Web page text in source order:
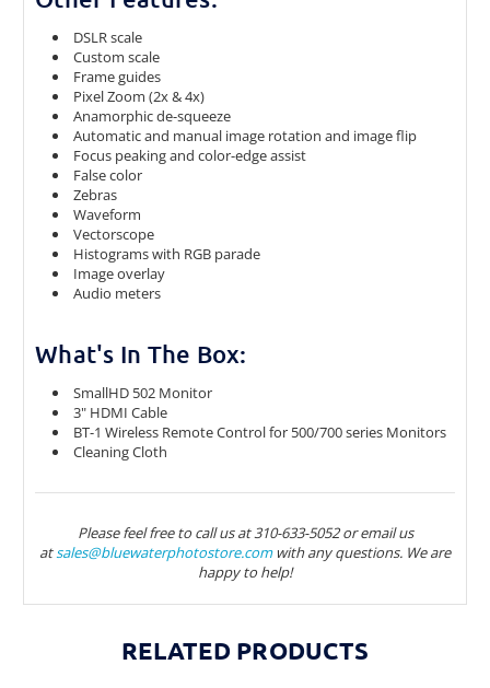
DSLR scale
Custom scale
Frame guides
Pixel Zoom (2x & 4x)
Anamorphic de-squeeze
Automatic and manual image rotation and image flip
Focus peaking and color-edge assist
False color
Zebras
Waveform
Vectorscope
Histograms with RGB parade
Image overlay
Audio meters
What's In The Box:
SmallHD 502 Monitor
3" HDMI Cable
BT-1 Wireless Remote Control for 500/700 series Monitors
Cleaning Cloth
Please feel free to call us at 310-633-5052 or email us
atsales@bluewaterphotostore.comwith any questions. We are
happy to help!
RELATED PRODUCTS